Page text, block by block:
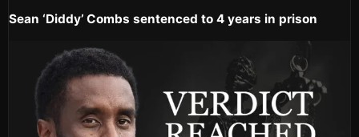
Sean ‘Diddy’ Combs sentenced to 4 years in prison